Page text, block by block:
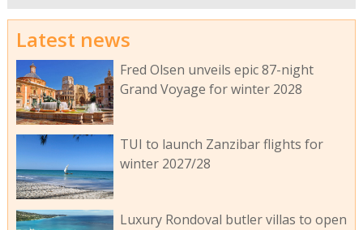
Latest news
Fred Olsen unveils epic 87-night
Grand Voyage for winter 2028
TUI to launch Zanzibar flights for
winter 2027/28
Luxury Rondoval butler villas to open